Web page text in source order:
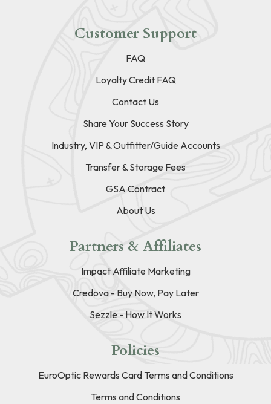
Customer Support
FAQ
Loyalty Credit FAQ
Contact Us
Share Your Success Story
Industry, VIP & Outfitter/Guide Accounts
Transfer & Storage Fees
GSA Contract
About Us
Partners & Affiliates
Impact Affiliate Marketing
Credova - Buy Now, Pay Later
Sezzle - How It Works
Policies
EuroOptic Rewards Card Terms and Conditions
Terms and Conditions